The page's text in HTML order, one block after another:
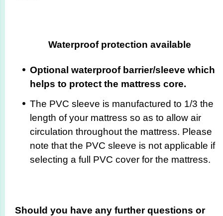
Waterproof protection available
Optional waterproof barrier/sleeve which
helps to protect the mattress core.
The PVC sleeve is manufactured to 1/3 the
length of your mattress so as to allow air
circulation throughout the mattress. Please
note that the PVC sleeve is not applicable if
selecting a full PVC cover for the mattress.
Should you have any further questions or